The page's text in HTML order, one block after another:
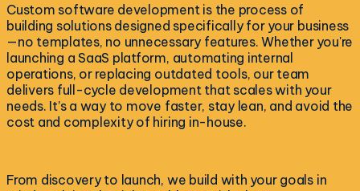
Custom software development is the process of
building solutions designed specifically for your business
—no templates, no unnecessary features. Whether you're
launching a SaaS platform, automating internal
operations, or replacing outdated tools, our team
delivers full-cycle development that scales with your
needs. It’s a way to move faster, stay lean, and avoid the
cost and complexity of hiring in-house.
From discovery to launch, we build with your goals in